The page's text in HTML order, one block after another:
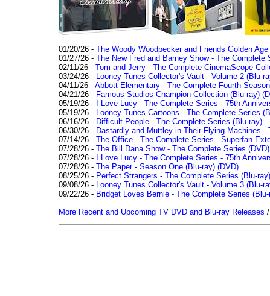
01/20/26 - The Woody Woodpecker and Friends Golden
01/27/26 - The New Fred and Barney Show - The Complete
02/11/26 - Tom and Jerry - The Complete CinemaScope
03/24/26 - Looney Tunes Collector's Vault - Volume 2 (Blu-
04/11/26 - Abbott Elementary - The Complete Fourth
04/21/26 - Famous Studios Champion Collection (Blu-ray)
05/19/26 - I Love Lucy - The Complete Series - 75th
05/19/26 - Looney Tunes Cartoons - The Complete Series
06/16/26 - Difficult People - The Complete Series (Blu-ray)
06/30/26 - Dastardly and Muttley in Their Flying Machines -
07/14/26 - The Office - The Complete Series - Superfan
07/28/26 - The Bill Dana Show - The Complete Series (DVD)
07/28/26 - I Love Lucy - The Complete Series - 75th
07/28/26 - The Paper - Season One (Blu-ray) (DVD)
08/25/26 - Perfect Strangers - The Complete Series (Blu-ray)
09/08/26 - Looney Tunes Collector's Vault - Volume 3 (Blu-
09/22/26 - Bridget Loves Bernie - The Complete Series
More Recent and Upcoming TV DVD and Blu-ray Releases /